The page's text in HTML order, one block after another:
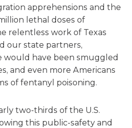
apprehensions and the
lethal doses of
relentless work of Texas
our state partners,
would have been smuggled
and even more Americans
of fentanyl poisoning.
two-thirds of the U.S.
this public-safety and